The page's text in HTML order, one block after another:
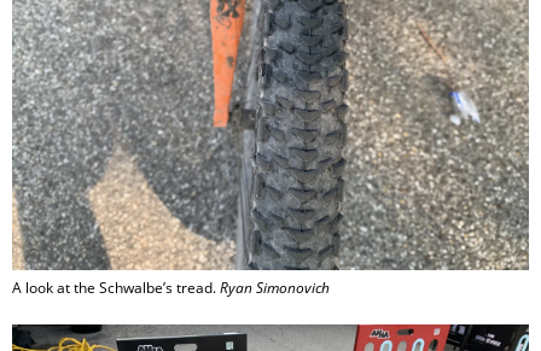
A look at the Schwalbe’s tread.Ryan Simonovich